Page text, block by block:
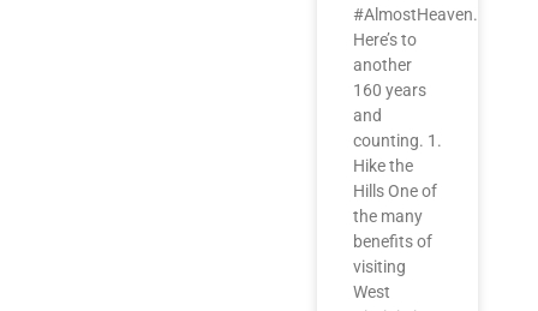
#AlmostHeaven.
Here’s to
another
160 years
and
counting. 1.
Hike the
Hills One of
the many
benefits of
visiting
West